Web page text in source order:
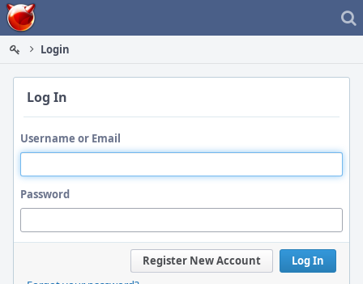
Home
Login
Log In
Username or Email
Password
Log In
Register New Account